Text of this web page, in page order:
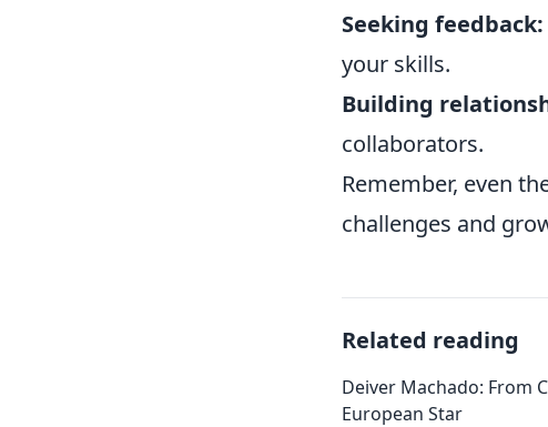
Seeking feedback:
your skills.
Building
collaborators.
Remember, even
challenges and
Related reading
Deiver Machado: From
European Star